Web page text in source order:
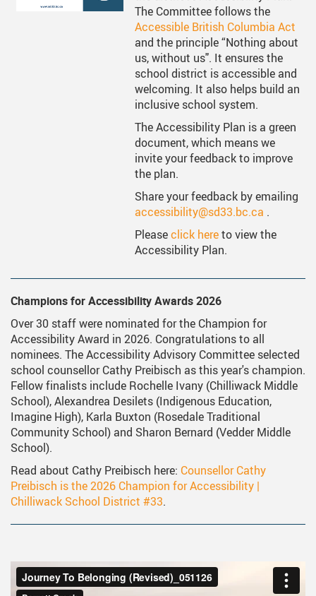
Strategic Plan 2025 - 2029
Strategic Plan Stories
Strategic Plan History
Aboriginal Education
Enhancing Student Learning
Accessibility Plan
Long-Range Facilities Plan
Middle School Information
Summer Learning 2026
Feeding Futures Program
Reporting An AbsenceHomeschool And Online
Inclusive Education
Inclusive Schools
Safe Schools
SD33 Pay Online
Volunteering
The Committee follows the
Accessible British Columbia Act
and the principle “Nothing about
us, without us". It ensures the
school district is accessible and
welcoming. It also helps build an
inclusive school system.
The Accessibility Plan is a green
document, which means we
invite your feedback to improve
the plan.
Share your feedback by emailing
accessibility@sd33.bc.ca .
Pleaseclick hereto view the
Accessibility Plan.
Champions for Accessibility Awards 2026
Over 30 staff were nominated for the Champion for
Accessibility Award in 2026. Congratulations to all
nominees. The Accessibility Advisory Committee selected
school counsellor Cathy Preibisch as this year's champion.
Fellow finalists include Rochelle Ivany (Chilliwack Middle
School), Alexandrea Desilets (Indigenous Education,
Imagine High), Karla Buxton (Rosedale Traditional
Community School) and Sharon Bernard (Vedder Middle
School).
Read about Cathy Preibisch here: Counsellor Cathy
Preibisch is the 2026 Champion for Accessibility |
Chilliwack School District #33.